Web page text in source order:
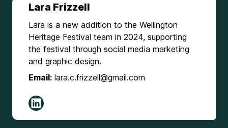
Lara Frizzell
Lara is a new addition to the Wellington
Heritage Festival team in 2024, supporting
the festival through social media marketing
and graphic design.
Email: lara.c.frizzell@gmail.com